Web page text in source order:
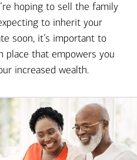
hoping to sell the family
to inherit your
soon, it’s important to
place that empowers you
increased wealth.